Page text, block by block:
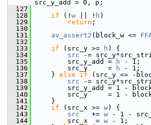
src_y_add = 0, p;
  127
  128
if (! w || ! h )
  129
return ;
  130
  131
av_assert2 (block_w <=
  132
  133
if (src_y >= h ) {
  134
src -=
  135
src_y_add = h - 1;
  136
src_y     = h - 1;
  137
} else if (src_y <= -
  138
src -=
  139
src_y_add = 1 -
  140
src_y     = 1 -
  141
}
  142
if (src_x >= w) {
  143
src
   +=
w - 1 -
  144
src_x  = w - 1;